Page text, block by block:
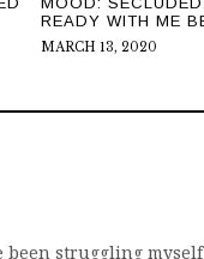
READY WITH ME
MARCH 13, 2020
been struggling